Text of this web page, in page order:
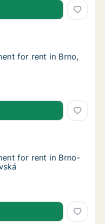
for rent in Brno,
in Brno, Houbalova
for rent in Brno,
for rent in Brno,
for rent in Brno,
for rent in Brno-Jih,
in Brno-Jih, Brno,
for rent in Brno-Jih,
for rent in Brno-
for rent in Brno-Jih,